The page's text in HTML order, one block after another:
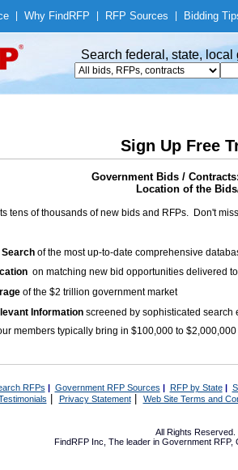
Why Find RFP RFP Sources Bidding
Search federal, state,
Sign Up Free
Government Bids /
Location of the
tens of thousands of new bids and RFPs. Don't
Search of the most up-to-date comprehensive
on matching new bid opportunities delivered
of the $2 trillion government market
Information screened by sophisticated search
members typically bring in $100,000 to
RFPs | Government RFP Sources | RFP by State|
Privacy Statement| Web Site Terms and
All Rights Reserved.
FindRFP Inc, The leader in Government RFP,